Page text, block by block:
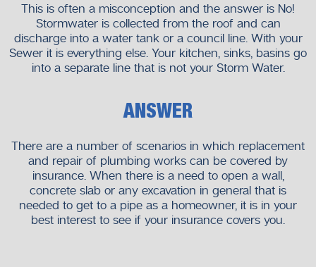
This is often a misconception and the answer is No!
Stormwater is collected from the roof and can
discharge into a water tank or a council line. With your
Sewer it is everything else. Your kitchen, sinks, basins go
into a separate line that is not your Storm Water.
ANSWER
There are a number of scenarios in which replacement
and repair of plumbing works can be covered by
insurance. When there is a need to open a wall,
concrete slab or any excavation in general that is
needed to get to a pipe as a homeowner, it is in your
best interest to see if your insurance covers you.